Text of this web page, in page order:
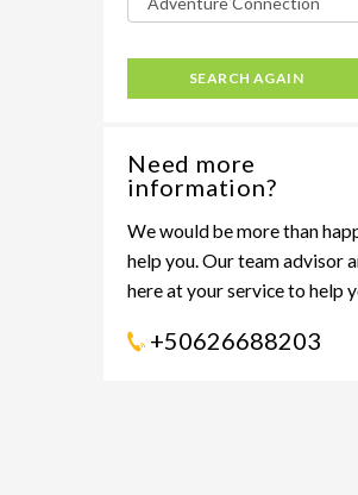
SEARCH AGAIN
Need more
information?
We would be more than
help you. Our team advisor
here at your service to help
+50626688203